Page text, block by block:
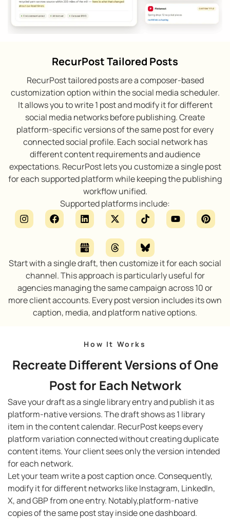
RecurPost Tailored Posts
RecurPost tailored posts are a composer-based
customization option within the social media scheduler.
It allows you to write 1 post and modify it for different
social media networks before publishing. Create
platform-specific versions of the same post for every
connected social profile. Each social network has
different content requirements and audience
expectations. RecurPost lets you customize a single post
for each supported platform while keeping the publishing
workflow unified.
Supported platforms include:
Start with a single draft, then customize it for each social
channel. This approach is particularly useful for
agencies managing the same campaign across 10 or
more client accounts. Every post version includes its own
caption, media, and platform native options.
How It Works
Recreate Different Versions of One
Post for Each Network
Save your draft as a single library entry and publish it as
platform-native versions. The draft shows as 1 library
item in the content calendar. RecurPost keeps every
platform variation connected without creating duplicate
content items. Your client sees only the version intended
for each network.
Let your team write a post caption once. Consequently,
modify it for different networks like Instagram, LinkedIn,
X, and GBP from one entry. Notably,platform-native
copies of the same post stay inside one dashboard.